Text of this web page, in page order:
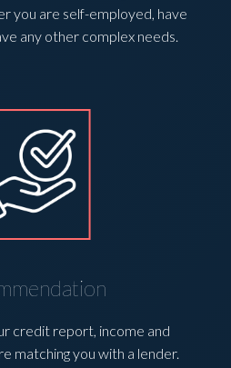
you are self-employed, have
any other complex needs.
credit report, income and
matching you with a lender.